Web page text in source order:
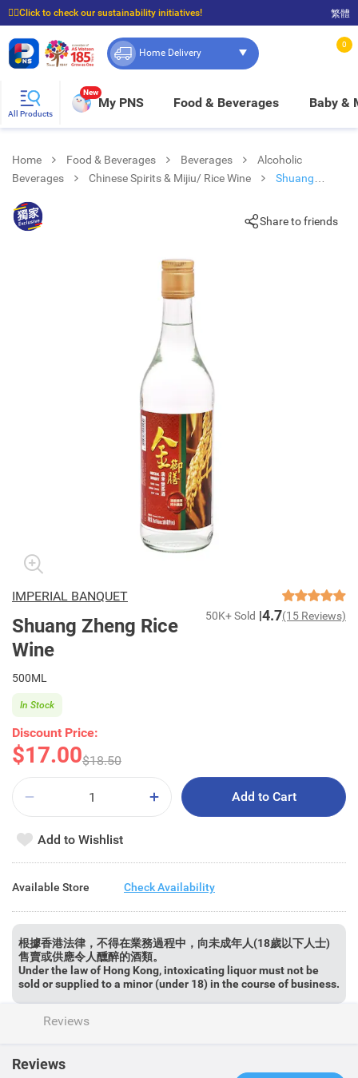
☝🏼Click to check our sustainability initiatives!
⭐Spend $399 to enjoy FREE delivery, and $100 to enjoy FREE in-store pickup!
繁體
Home Delivery
0
All Products
New
My PNS Food & Beverages Baby &
Home Food & Beverages Beverages
Alcoholic
Beverages
Chinese Spirits & Mijiu/ Rice Wine
Shuang
Share to friends
IMPERIAL BANQUET
Shuang Zheng Rice
Wine
50K+ Sold 4.7(15 Reviews)
500ML
Discount Price:
$17.00$18.50
In Stock
Add to Cart
Add to Wishlist
Available Store Check Availability
根據香港法律，不得在業務過程中，向未成年人(18歲以下人士)
售賣或供應令人醺醉的酒類。
Under the law of Hong Kong, intoxicating liquor must not be
sold or supplied to a minor (under 18) in the course of business.
Reviews
Reviews